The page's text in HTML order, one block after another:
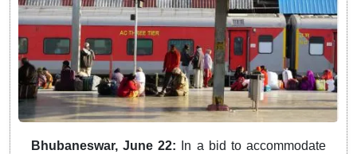
Bhubaneswar, June 22:
In a bid to accommodate